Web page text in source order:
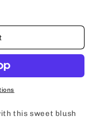
this sweet blush